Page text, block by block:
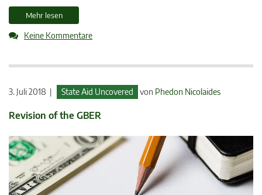
Mehr lesen
Keine Kommentare
3. Juli 2018 | State Aid Uncovered von Phedon Nicolaides
Revision of the GBER